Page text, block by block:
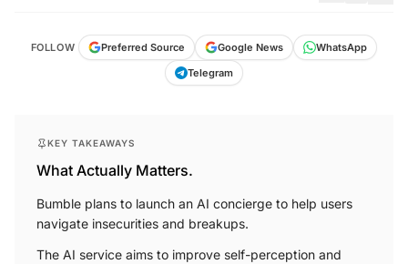
FOLLOW Preferred Source Google News
WhatsApp
Telegram
KEY TAKEAWAYS
What Actually Matters.
Bumble plans to launch an AI concierge to help users
navigate insecurities and breakups.
The AI service aims to improve self-perception and